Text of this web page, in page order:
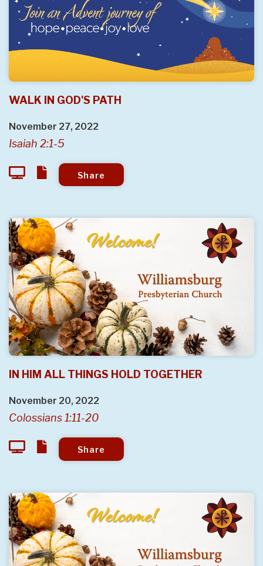
WALK IN GOD'S PATH
November 27, 2022
Isaiah 2:1-5
Share
IN HIM ALL THINGS HOLD TOGETHER
November 20, 2022
Colossians 1:11-20
Share